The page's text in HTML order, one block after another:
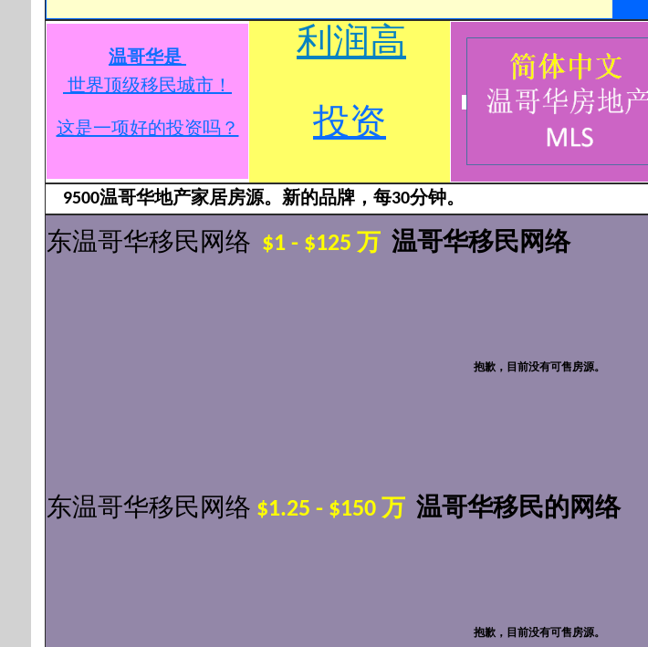
温哥华是
世界顶级移民城市 ！
这是一项好的投资吗？
利润高
投资
9500温哥华地产家居房源。新的品牌，每30分钟。
东温哥华移民网络 $1 - $125 万 温哥华移民网络
抱歉，目前没有可售房源。
东温哥华移民网络 $1.25 - $150 万 温哥华移民的网络
抱歉，目前没有可售房源。